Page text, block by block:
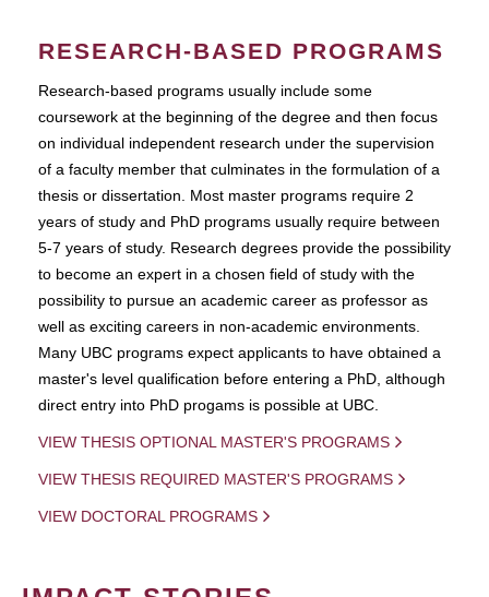
RESEARCH-BASED PROGRAMS
Research-based programs usually include some
coursework at the beginning of the degree and then focus
on individual independent research under the supervision
of a faculty member that culminates in the formulation of a
thesis or dissertation. Most master programs require 2
years of study and PhD programs usually require between
5-7 years of study. Research degrees provide the possibility
to become an expert in a chosen field of study with the
possibility to pursue an academic career as professor as
well as exciting careers in non-academic environments.
Many UBC programs expect applicants to have obtained a
master's level qualification before entering a PhD, although
direct entry into PhD progams is possible at UBC.
VIEW THESIS OPTIONAL MASTER'S PROGRAMS
VIEW THESIS REQUIRED MASTER'S PROGRAMS
VIEW DOCTORAL PROGRAMS